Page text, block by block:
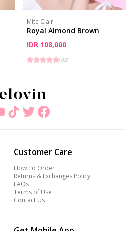
Mite Clair
Royal Almond Brown
IDR 108,000
(33)
Customer Care
How To Order
Returns & Exchanges Policy
FAQs
Terms of Use
Contact Us